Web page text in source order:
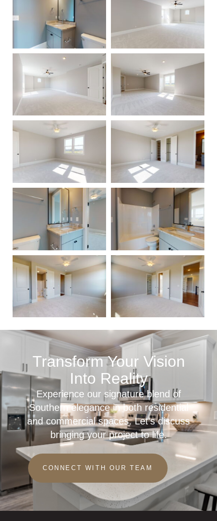
Transform Your Vision
Into Reality
Experience our signature blend of
Southern elegance in both residential
and commercial spaces. Let’s discuss
bringing your project to life.
CONNECT WITH OUR TEAM